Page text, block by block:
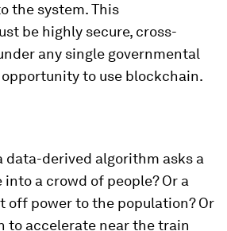
the system. This
be highly secure, cross-
any single governmental
to use blockchain.
data-derived algorithm asks a
a crowd of people? Or a
off power to the population? Or
to accelerate near the train